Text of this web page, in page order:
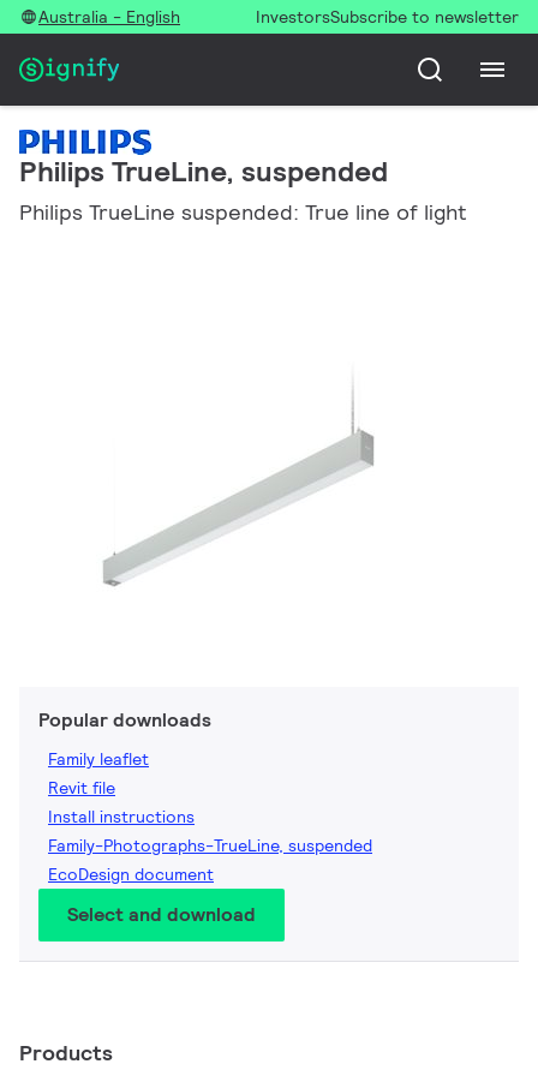
Australia - English InvestorsSubscribe to newsletter
Philips TrueLine, suspended
Philips TrueLine suspended: True line of light
Popular downloads
Family leaflet
Revit file
Install instructions
Family-Photographs-TrueLine, suspended
EcoDesign document
Select and download
Products